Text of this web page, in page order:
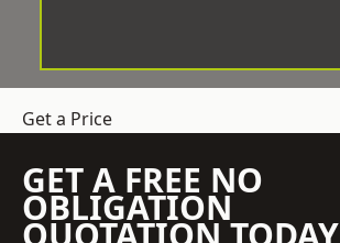
Get a Price
GET A FREE NO
OBLIGATION